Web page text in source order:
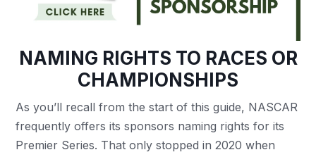
NAMING RIGHTS TO RACES OR
CHAMPIONSHIPS
As you’ll recall from the start of this guide, NASCAR
frequently offers its sponsors naming rights for its
Premier Series. That only stopped in 2020 when